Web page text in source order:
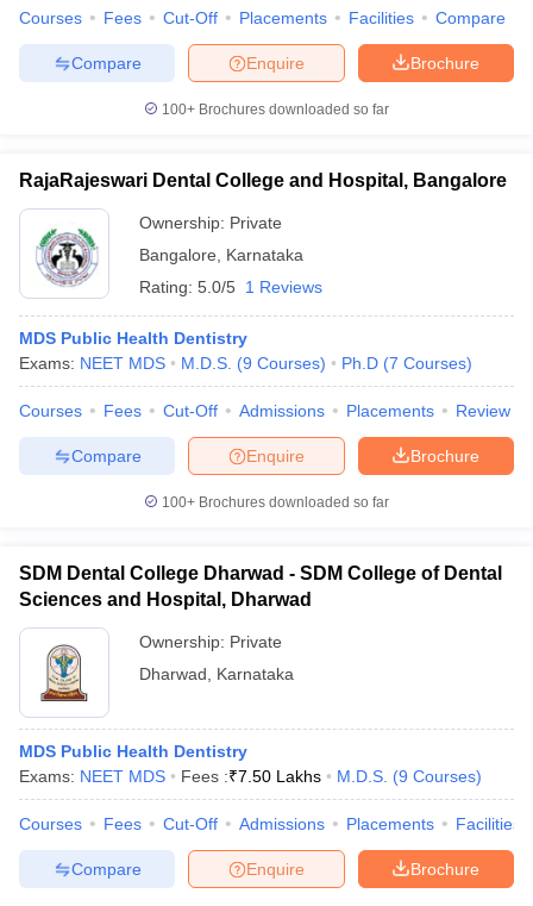
Courses Fees Cut-Off Placements Facilities Compare
Brochure
Enquire
Compare
100+ Brochures downloaded so far
RajaRajeswari Dental College and Hospital, Bangalore
Ownership: Private
Bangalore
Karnataka
Rating: 5.0/5 1 Reviews
MDS Public Health Dentistry
Exams: NEET MDS M.D.S. (9 Courses) Ph.D (7 Courses)
Courses Fees Cut-Off Admissions Placements Review
Brochure
Enquire
Compare
100+ Brochures downloaded so far
SDM Dental College Dharwad - SDM College of Dental
Sciences and Hospital, Dharwad
Ownership: Private
Dharwad
Karnataka
MDS Public Health Dentistry
Exams: NEET MDS Fees :₹7.50 Lakhs M.D.S. (9 Courses)
Courses Fees Cut-Off Admissions Placements Facilities
Brochure
Enquire
Compare